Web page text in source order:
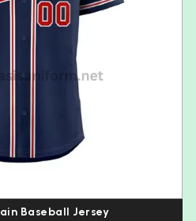
Baseball Jersey